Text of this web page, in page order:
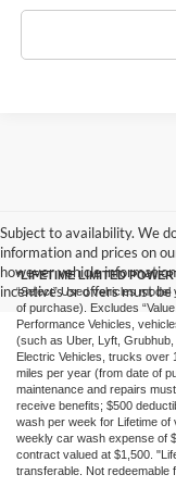
Subject to availability. We
information and prices on
however vehicle
incentives or offers must
*LIFETIME LIMITED
“Select” Used vehicles
of purchase). Excludes
Performance Vehicles,
(such as Uber, Lyft,
Electric Vehicles, trucks over
miles per year (from date of
maintenance and repairs
receive benefits; $500
wash per week for Lifetime
weekly car wash expense of
contract valued at $1,500.
transferable. Not redeemable